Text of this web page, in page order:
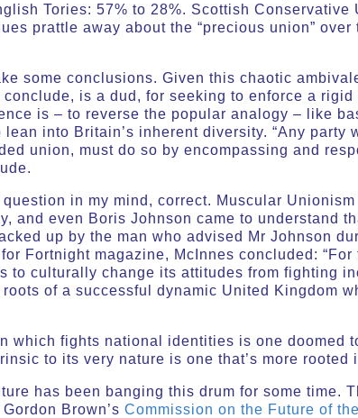
Tories: 57% to 28%. Scottish
prattle away about the “precious union”
some conclusions. Given this chaotic
conclude, is a dud, for seeking to enforce a
is – to reverse the popular analogy – like
lean into Britain’s inherent diversity. “Any
union, must do so by encompassing and
in my mind, correct. Muscular
and even Boris Johnson came to understand
up by the man who advised Mr Johnson
Fortnight magazine, McInnes concluded:
to culturally change its attitudes from fighting
of a successful dynamic United Kingdom
which fights national identities is one doomed
to its very nature is one that’s more rooted
has been banging this drum for some time.
Brown’s Commission on the Future of